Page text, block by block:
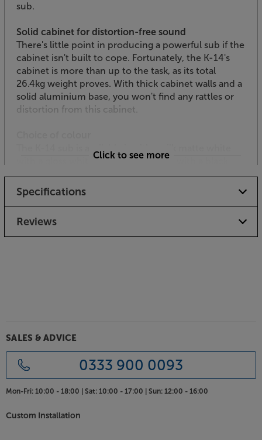
sub.
Solid cabinet for distortion-free sound
There's little point in producing a powerful sub if the
cabinet isn't built to cope. Fortunately, the K-14's
cabinet is more than up to the task, as its total
26.4kg weight proves. With thick cabinet walls and a
solid aluminium base, you won't find any rattles or
distortion from this cabinet.
with a gloss white baffle or black ash with a black
front panel, making it easy to match to your decor or
home cinema equipment.
seat!
Click to see more
Specifications
Reviews
SALES & ADVICE
0333 900 0093
Mon-Fri: 10:00 - 18:00 | Sat: 10:00 - 17:00 | Sun: 12:00 - 16:00
Custom Installation